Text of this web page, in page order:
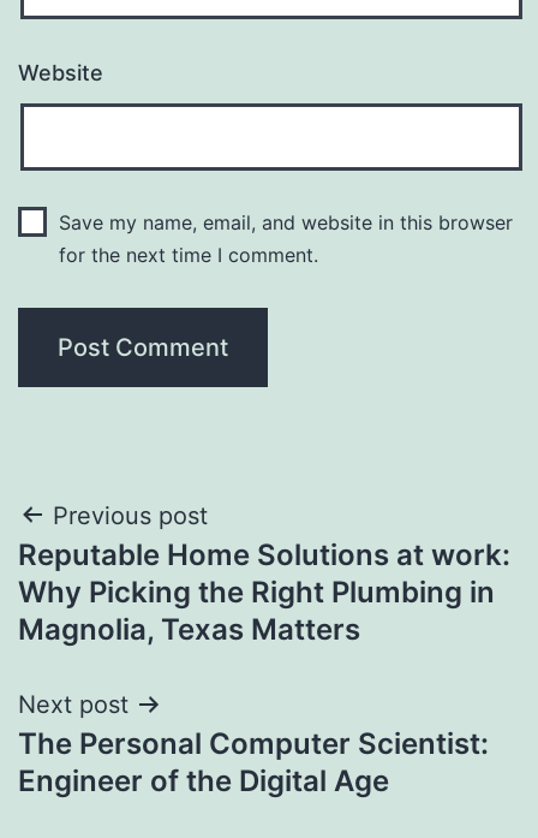
Website
Save my name, email, and website in this browser
for the next time I comment.
Post
navigation
Previous post
Reputable Home Solutions at work:
Why Picking the Right Plumbing in
Magnolia, Texas Matters
Next post
The Personal Computer Scientist:
Engineer of the Digital Age